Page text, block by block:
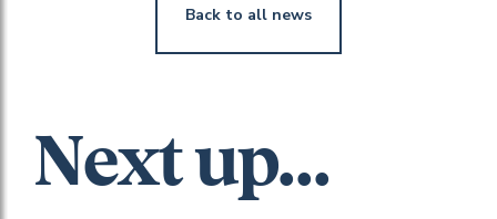
Back to all news
Next up...